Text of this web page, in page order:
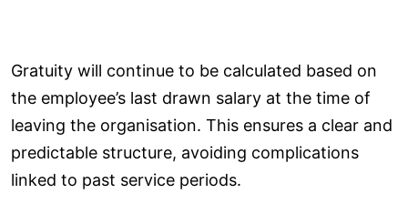
Gratuity will continue to be calculated based on
the employee’s last drawn salary at the time of
leaving the organisation. This ensures a clear and
predictable structure, avoiding complications
linked to past service periods.